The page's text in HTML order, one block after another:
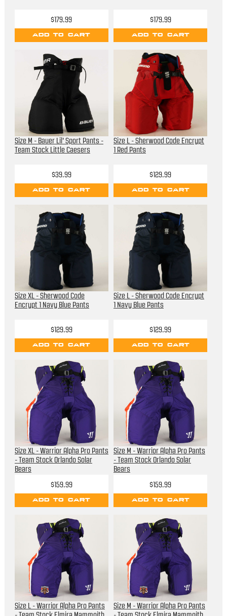
$179.99
ADD TO CART
$179.99
ADD TO CART
Size M - Bauer Lil' Sport Pants -
Team Stock Little Caesers
$39.99
ADD TO CART
Size L - Sherwood Code Encrypt
1 Red Pants
$129.99
ADD TO CART
Size XL - Sherwood Code
Encrypt 1 Navy Blue Pants
$129.99
ADD TO CART
Size L - Sherwood Code Encrypt
1 Navy Blue Pants
$129.99
ADD TO CART
Size XL - Warrior Alpha Pro Pants
- Team Stock Orlando Solar
Bears
$159.99
ADD TO CART
Size M - Warrior Alpha Pro Pants
- Team Stock Orlando Solar
Bears
$159.99
ADD TO CART
Size L - Warrior Alpha Pro Pants
Size M - Warrior Alpha Pro Pants